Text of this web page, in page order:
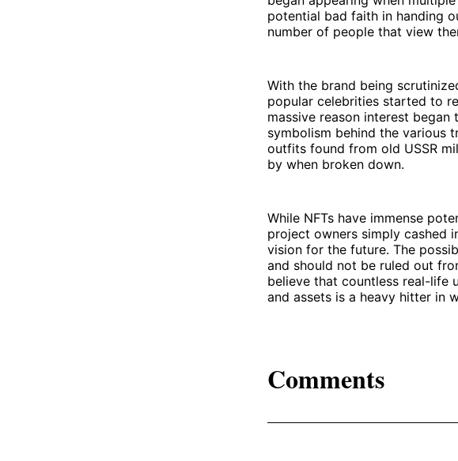
potential bad faith in handing
number of people that view
With the brand being
popular celebrities started to
massive reason interest
symbolism behind the various
outfits found from old USSR
by when broken down.
While NFTs have immense
project owners simply cashed
vision for the future. The
and should not be ruled out
believe that countless real-life
and assets is a heavy hitter in
Comments